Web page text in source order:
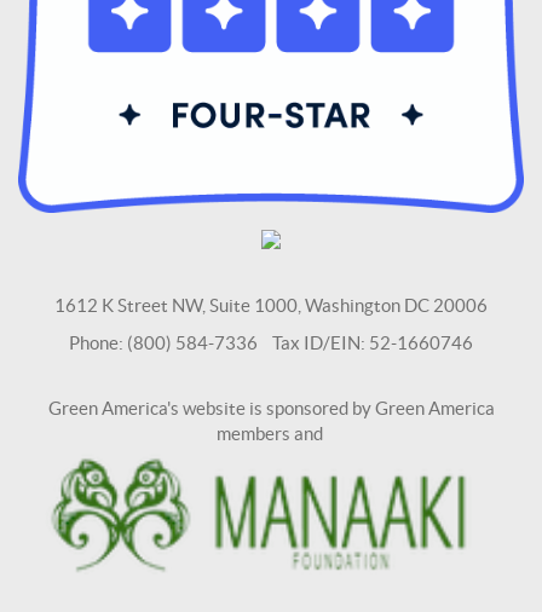
1612 K Street NW, Suite 1000, Washington DC 20006
Phone: (800) 584-7336 Tax ID/EIN: 52-1660746
Green America's website is sponsored by Green America
members and